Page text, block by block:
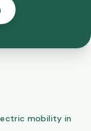
mobility in